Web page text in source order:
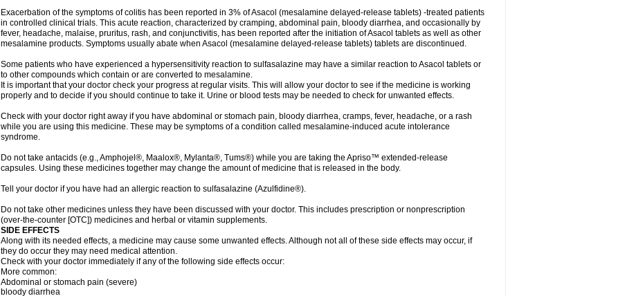
Exacerbation of the symptoms of colitis has been reported in 3% of Asacol (mesalamine delayed-release tablets) -treated patients
in controlled clinical trials. This acute reaction, characterized by cramping, abdominal pain, bloody diarrhea, and occasionally by
fever, headache, malaise, pruritus, rash, and conjunctivitis, has been reported after the initiation of Asacol tablets as well as other
mesalamine products. Symptoms usually abate when Asacol (mesalamine delayed-release tablets) tablets are discontinued.
Some patients who have experienced a hypersensitivity reaction to sulfasalazine may have a similar reaction to Asacol tablets or
to other compounds which contain or are converted to mesalamine.
It is important that your doctor check your progress at regular visits. This will allow your doctor to see if the medicine is working
properly and to decide if you should continue to take it. Urine or blood tests may be needed to check for unwanted effects.
Check with your doctor right away if you have abdominal or stomach pain, bloody diarrhea, cramps, fever, headache, or a rash
while you are using this medicine. These may be symptoms of a condition called mesalamine-induced acute intolerance
syndrome.
Do not take antacids (e.g., Amphojel®, Maalox®, Mylanta®, Tums®) while you are taking the Apriso™ extended-release
capsules. Using these medicines together may change the amount of medicine that is released in the body.
Tell your doctor if you have had an allergic reaction to sulfasalazine (Azulfidine®).
Do not take other medicines unless they have been discussed with your doctor. This includes prescription or nonprescription
(over-the-counter [OTC]) medicines and herbal or vitamin supplements.
SIDE EFFECTS
Along with its needed effects, a medicine may cause some unwanted effects. Although not all of these side effects may occur, if
they do occur they may need medical attention.
Check with your doctor immediately if any of the following side effects occur:
More common:
Abdominal or stomach pain (severe)
bloody diarrhea